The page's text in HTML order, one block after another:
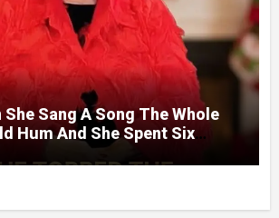
Sang A Song The Whole
Hum And She Spent Six